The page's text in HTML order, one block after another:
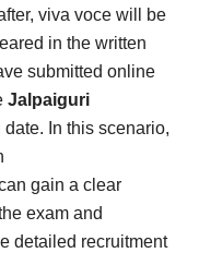
viva voce will be
in the written
submitted online
Jalpaiguri
date. In this scenario,
gain a clear
exam and
detailed recruitment